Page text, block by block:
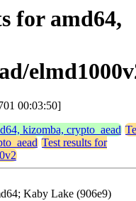
for amd64,
00:03:50]
kizomba, crypto_aead
Test results for
Kaby Lake (906e9)